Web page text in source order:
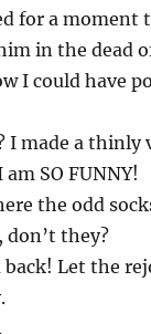
for a moment
in the dead
I could have
I made a thinly
SO FUNNY!
the odd
don’t they?
back! Let the